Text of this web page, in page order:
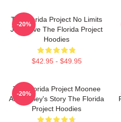
The Florida Project No Limits
Just Love The Florida Project
Hoodies
$42.95 - $49.95
-20%
The Florida Project Moonee
And Halley's Story The Florida
Project Hoodies
-20%